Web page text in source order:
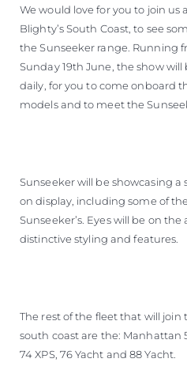
We would love for you to join us
Blighty’s South Coast, to see
the Sunseeker range. Running
Sunday 19th June, the show
daily, for you to come onboard
models and to meet the
Sunseeker will be showcasing a
on display, including some of
Sunseeker’s. Eyes will be on
distinctive styling and features.
The rest of the fleet that will join
south coast are the: Manhattan
74 XPS, 76 Yacht and 88 Yacht.